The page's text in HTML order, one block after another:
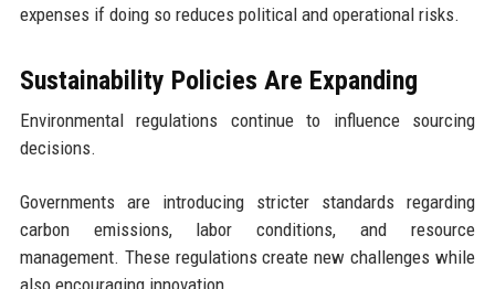
expenses if doing so reduces political and operational risks.
Sustainability Policies Are Expanding
Environmental regulations continue to influence sourcing
decisions.
Governments are introducing stricter standards regarding
carbon emissions, labor conditions, and resource
management. These regulations create new challenges while